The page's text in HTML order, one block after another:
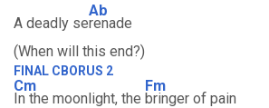
A deadly se
Ab
renade
(When will this end?)
FINAL CBORUS 2
Cm
In the moonlight, the
Fm
bringer of pain